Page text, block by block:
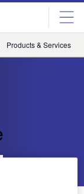
Products & Services